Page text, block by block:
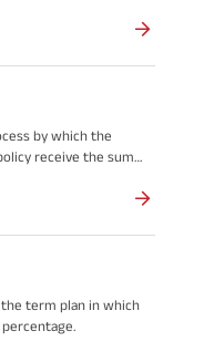
within the policy
by which the
receive the sum
made to the
term plan in which